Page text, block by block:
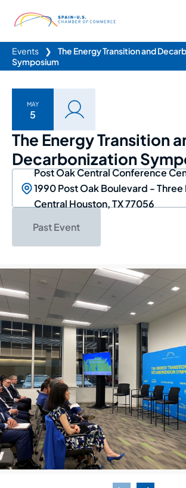
Events ❯
The Energy Transition and
Symposium
MAY
5
The Energy Transition
Decarbonization
Post Oak Central Conference
1990 Post Oak Boulevard - Three
Central Houston, TX 77056
Past Event